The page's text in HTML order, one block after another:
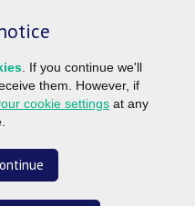
. If you continue we'll
them. However, if
cookie settings at any